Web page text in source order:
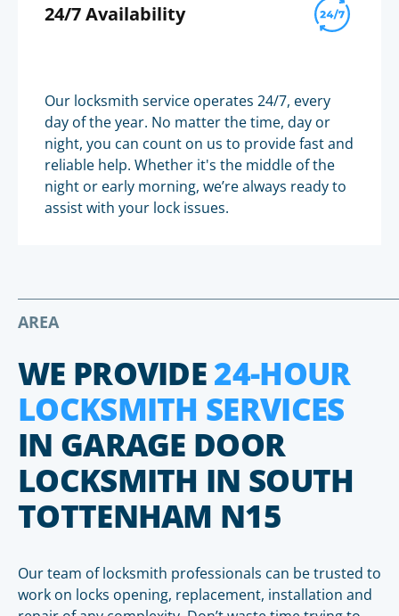
24/7 Availability
Our locksmith service operates 24/7, every
day of the year. No matter the time, day or
night, you can count on us to provide fast and
reliable help. Whether it's the middle of the
night or early morning, we’re always ready to
assist with your lock issues.
AREA
WE PROVIDE24-HOUR
LOCKSMITH SERVICES
IN GARAGE DOOR
LOCKSMITH IN SOUTH
TOTTENHAM N15
Our team of locksmith professionals can be trusted to
work on locks opening, replacement, installation and